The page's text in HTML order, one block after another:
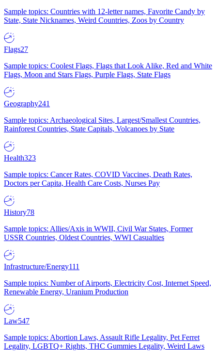
Sample topics: Countries with 12-letter names, Favorite Candy by
State, State Nicknames, Weird Countries, Zoos by Country
Flags27
Sample topics: Coolest Flags, Flags that Look Alike, Red and White
Flags, Moon and Stars Flags, Purple Flags, State Flags
Geography241
Sample topics: Archaeological Sites, Largest/Smallest Countries,
Rainforest Countries, State Capitals, Volcanoes by State
Health323
Sample topics: Cancer Rates, COVID Vaccines, Death Rates,
Doctors per Capita, Health Care Costs, Nurses Pay
History78
Sample topics: Allies/Axis in WWII, Civil War States, Former
USSR Countries, Oldest Countries, WWI Casualties
Infrastructure/Energy111
Sample topics: Number of Airports, Electricity Cost, Internet Speed,
Renewable Energy, Uranium Production
Law547
Sample topics: Abortion Laws, Assault Rifle Legality, Pet Ferret
Legality, LGBTQ+ Rights, THC Gummies Legality, Weird Laws